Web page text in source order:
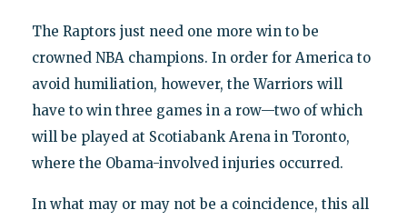
The Raptors just need one more win to be
crowned NBA champions. In order for America to
avoid humiliation, however, the Warriors will
have to win three games in a row—two of which
will be played at Scotiabank Arena in Toronto,
where the Obama-involved injuries occurred.
In what may or may not be a coincidence, this all